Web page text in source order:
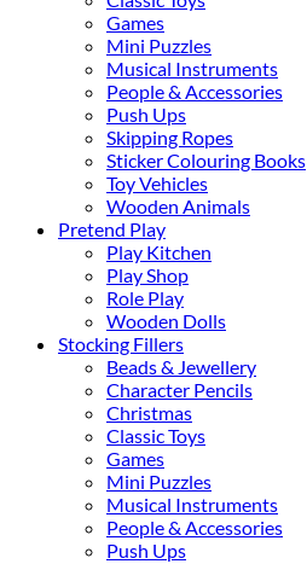
Games
Mini Puzzles
Musical Instruments
People & Accessories
Push Ups
Skipping Ropes
Sticker Colouring Books
Toy Vehicles
Wooden Animals
Pretend Play
Play Kitchen
Play Shop
Role Play
Wooden Dolls
Stocking Fillers
Beads & Jewellery
Character Pencils
Christmas
Classic Toys
Games
Mini Puzzles
Musical Instruments
People & Accessories
Push Ups